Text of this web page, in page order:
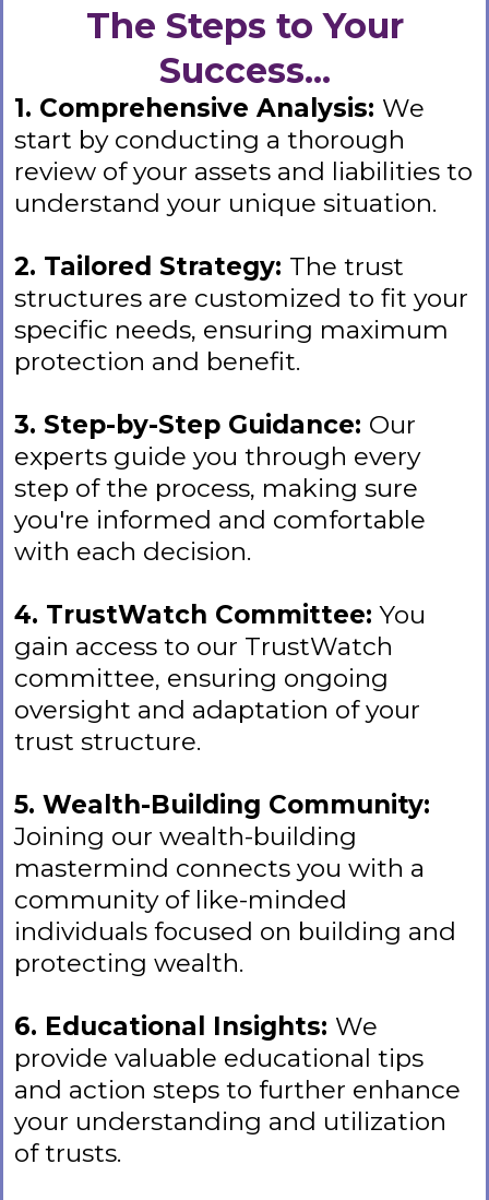
The Steps to Your
Success...
1. Comprehensive Analysis: We
start by conducting a thorough
review of your assets and liabilities to
understand your unique situation.
2. Tailored Strategy: The trust
structures are customized to fit your
specific needs, ensuring maximum
protection and benefit.
3. Step-by-Step Guidance: Our
experts guide you through every
step of the process, making sure
you're informed and comfortable
with each decision.
4. TrustWatch Committee:You
gain access to our TrustWatch
committee, ensuring ongoing
oversight and adaptation of your
trust structure.
5. Wealth-Building Community:
Joining our wealth-building
mastermind connects you with a
community of like-minded
individuals focused on building and
protecting wealth.
6. Educational Insights: We
provide valuable educational tips
and action steps to further enhance
your understanding and utilization
of trusts.